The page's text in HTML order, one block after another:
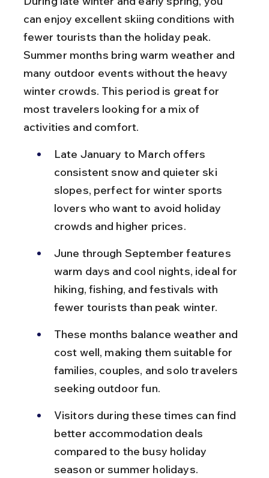
can enjoy excellent skiing conditions with
fewer tourists than the holiday peak.
Summer months bring warm weather and
many outdoor events without the heavy
winter crowds. This period is great for
most travelers looking for a mix of
activities and comfort.
Late January to March offers
consistent snow and quieter ski
slopes, perfect for winter sports
lovers who want to avoid holiday
crowds and higher prices.
June through September features
warm days and cool nights, ideal for
hiking, fishing, and festivals with
fewer tourists than peak winter.
These months balance weather and
cost well, making them suitable for
families, couples, and solo travelers
seeking outdoor fun.
Visitors during these times can find
better accommodation deals
compared to the busy holiday
season or summer holidays.